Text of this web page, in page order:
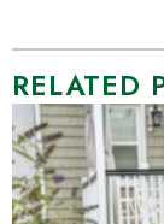
RELATED